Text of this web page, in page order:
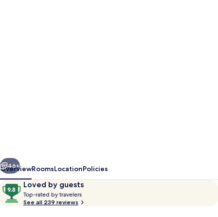
Next
46+
OverviewRoomsLocationPolicies
ReviewsLoved by guests
9.8
out
of
Top-rated by travelers
o
See all 239 reviews